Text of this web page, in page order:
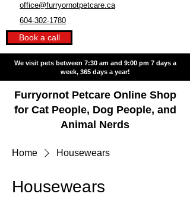
office@furryornotpetcare.ca
We visit pets between 7:30 am and 9:00 pm 7 days a
week, 365 days a year!
604-302-1780
Book a call
Furryornot Petcare Online Shop
for Cat People, Dog People, and
Animal Nerds
Home Housewears
Housewears